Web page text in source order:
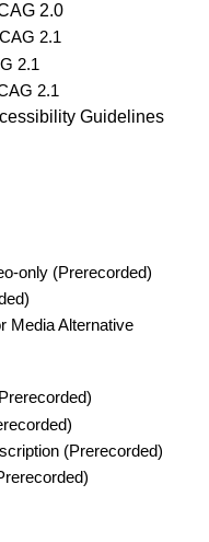
2.0
2.1
2.1
2.1
Guidelines
only (Prerecorded)
Media Alternative
(Prerecorded)